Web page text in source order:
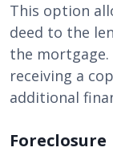
This option
deed to the
the
receiving a
additional
Foreclosure